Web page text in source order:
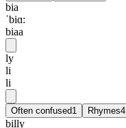
bia
ˈbiɑ:
biaa
ly
li
li
Often confused1 Rhymes4
billy